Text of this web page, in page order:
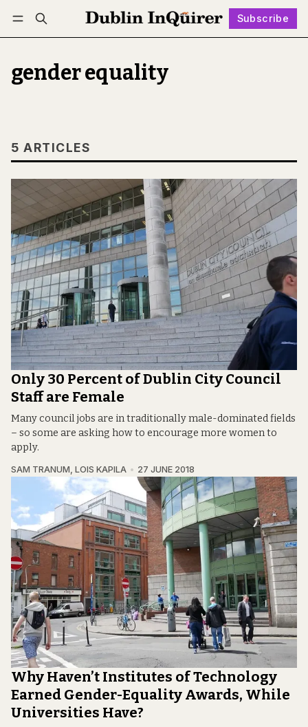
Subscribe
Log in Subscribe Follow
gender equality
5 ARTICLES
Only 30 Percent of Dublin City Council
Staff are Female
Many council jobs are in traditionally male-dominated fields
– so some are asking how to encourage more women to
apply.
SAM TRANUM LOIS KAPILA 27 JUNE 2018
Why Haven’t Institutes of Technology
Earned Gender-Equality Awards, While
Universities Have?